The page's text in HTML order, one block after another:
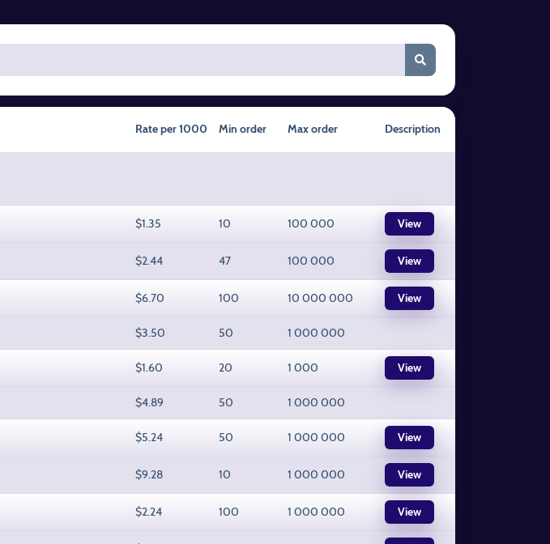
Rate per 1000 Min order Max order Description
$1.35 10 100 000 View
$2.44 47 100 000 View
$6.70 100 10 000 000 View
$3.50 50 1 000 000
$1.60 20 1 000 View
$4.89 50 1 000 000
$5.24 50 1 000 000 View
$9.28 10 1 000 000 View
$2.24 100 1 000 000 View